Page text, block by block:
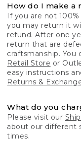
How do I make a
If you are not
you may return it
refund. After one
return that are
craftsmanship.
Retail Store or
easy instructions
Returns &
What do you
Please visit our
about our different
times.